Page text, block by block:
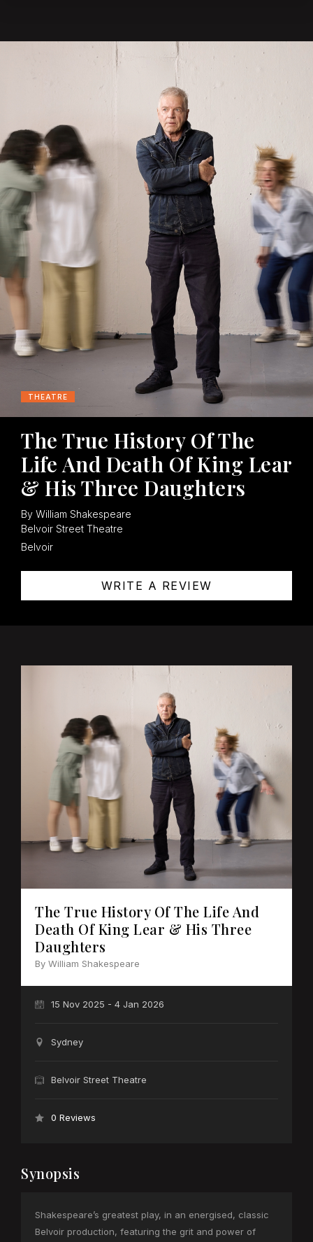
THEATRE
The True History Of The
Life And Death Of King Lear
& His Three Daughters
By William Shakespeare
Belvoir Street Theatre
Belvoir
WRITE A REVIEW
The True History Of The Life And
Death Of King Lear & His Three
Daughters
By William Shakespeare
15 Nov 2025 - 4 Jan 2026
Sydney
Belvoir Street Theatre
0 Reviews
Synopsis
Shakespeare’s greatest play, in an energised, classic
Belvoir production, featuring the grit and power of